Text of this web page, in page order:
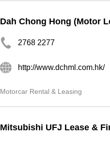
Dah Chong Hong (Motor
2768 2277
http://www.dchml.com.hk/
Motorcar Rental & Leasing
Mitsubishi UFJ Lease &